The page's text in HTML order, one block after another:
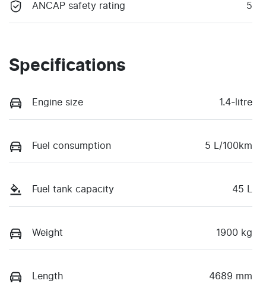
ANCAP safety rating 5
Specifications
Engine size 1.4-litre
Fuel consumption 5 L/100km
Fuel tank capacity 45 L
Weight 1900 kg
Length 4689 mm